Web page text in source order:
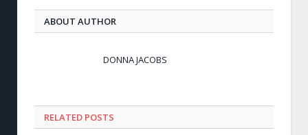
ABOUT AUTHOR
DONNA JACOBS
RELATED POSTS